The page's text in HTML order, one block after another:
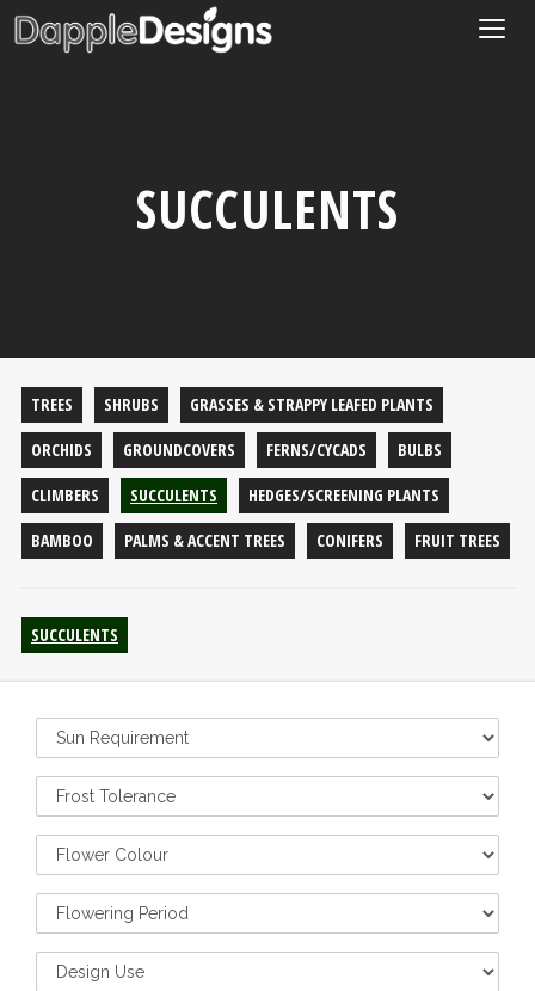
SUCCULENTS
TREES SHRUBS
GRASSES & STRAPPY LEAFED PLANTS
ORCHIDS
GROUNDCOVERS FERNS/CYCADS
BULBS
CLIMBERS
SUCCULENTS
HEDGES/SCREENING PLANTS
BAMBOO
PALMS & ACCENT TREES CONIFERS FRUIT TREES
SUCCULENTS